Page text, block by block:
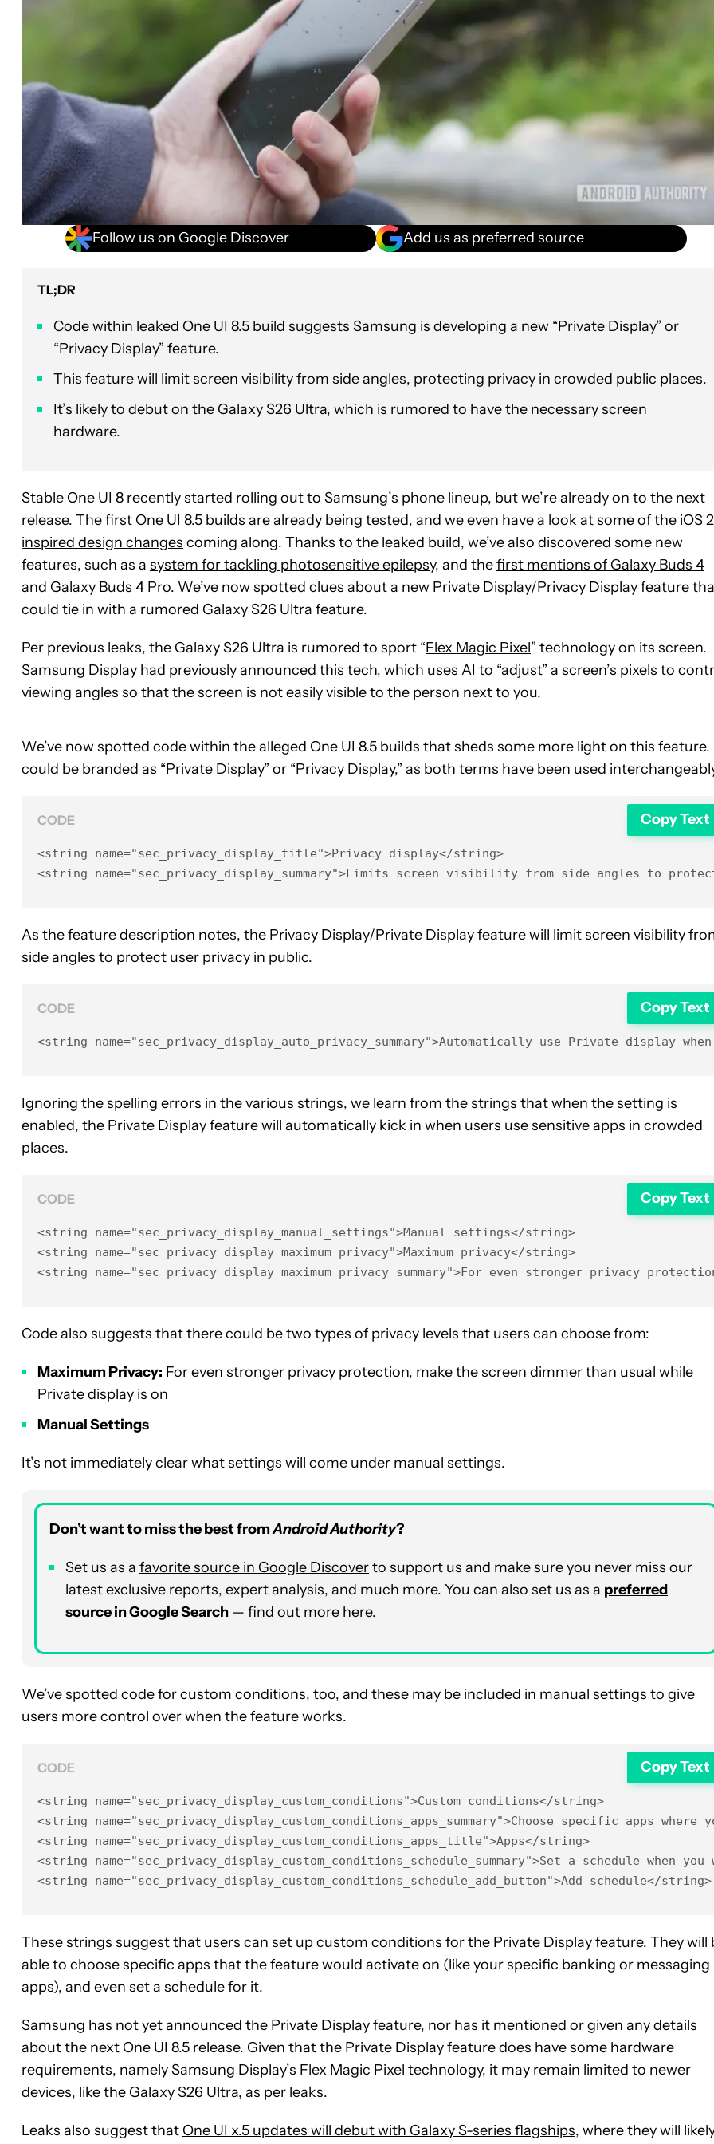
Follow us on Google Discover Add us as preferred source
TL;DR
Code within leaked One UI 8.5 build suggests Samsung is developing a new “Private Display” or
“Privacy Display” feature.
This feature will limit screen visibility from side angles, protecting privacy in crowded public places.
It’s likely to debut on the Galaxy S26 Ultra, which is rumored to have the necessary screen
hardware.
Stable One UI 8 recently started rolling out to Samsung’s phone lineup, but we’re already on to the next
release. The first One UI 8.5 builds are already being tested, and we even have a look at some of the iOS
inspired design changes coming along. Thanks to the leaked build, we’ve also discovered some new
features, such as a system for tackling photosensitive epilepsy, and thefirst mentions of Galaxy Buds 4
and Galaxy Buds 4 Pro. We’ve now spotted clues about a new Private Display/Privacy Display feature
could tie in with a rumored Galaxy S26 Ultra feature.
Per previous leaks, the Galaxy S26 Ultra is rumored to sport “Flex Magic Pixel” technology on its screen.
Samsung Display had previouslyannounced this tech, which uses AI to “adjust” a screen’s pixels to
viewing angles so that the screen is not easily visible to the person next to you.
We’ve now spotted code within the alleged One UI 8.5 builds that sheds some more light on this feature.
could be branded as “Private Display” or “Privacy Display,” as both terms have been used
CODE Copy Text
<string name="sec_privacy_display_title">Privacy display</string>
<string name="sec_privacy_display_summary">Limits screen visibility from side angles to
As the feature description notes, the Privacy Display/Private Display feature will limit screen visibility
side angles to protect user privacy in public.
CODE Copy Text
<string name="sec_privacy_display_auto_privacy_summary">Automatically use Private display
Ignoring the spelling errors in the various strings, we learn from the strings that when the setting is
enabled, the Private Display feature will automatically kick in when users use sensitive apps in crowded
places.
CODE Copy Text
<string name="sec_privacy_display_manual_settings">Manual settings</string>
<string name="sec_privacy_display_maximum_privacy">Maximum privacy</string>
<string name="sec_privacy_display_maximum_privacy_summary">For even stronger privacy
Code also suggests that there could be two types of privacy levels that users can choose from:
Maximum Privacy: For even stronger privacy protection, make the screen dimmer than usual while
Private display is on
Manual Settings
It’s not immediately clear what settings will come under manual settings.
Don’t want to miss the best fromAndroid Authority?
Set us as a favorite source in Google Discoverto support us and make sure you never miss our
latest exclusive reports, expert analysis, and much more. You can also set us as a preferred
source in Google Search — find out more here.
We’ve spotted code for custom conditions, too, and these may be included in manual settings to give
users more control over when the feature works.
CODE Copy Text
<string name="sec_privacy_display_custom_conditions">Custom conditions</string>
<string name="sec_privacy_display_custom_conditions_apps_summary">Choose specific apps
<string name="sec_privacy_display_custom_conditions_apps_title">Apps</string>
<string name="sec_privacy_display_custom_conditions_schedule_summary">Set a schedule when
<string name="sec_privacy_display_custom_conditions_schedule_add_button">Add schedule</string>
These strings suggest that users can set up custom conditions for the Private Display feature. They will
able to choose specific apps that the feature would activate on (like your specific banking or messaging
apps), and even set a schedule for it.
Samsung has not yet announced the Private Display feature, nor has it mentioned or given any details
about the next One UI 8.5 release. Given that the Private Display feature does have some hardware
requirements, namely Samsung Display’s Flex Magic Pixel technology, it may remain limited to newer
devices, like the Galaxy S26 Ultra, as per leaks.
Leaks also suggest that One UI x.5 updates will debut with Galaxy S-series flagships, where they will